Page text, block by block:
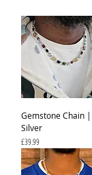
Gemstone Chain |
Silver
Price
£39.99